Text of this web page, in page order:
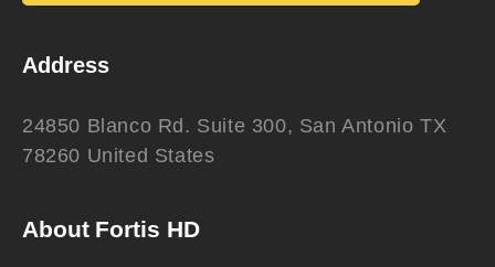
Address
24850 Blanco Rd. Suite 300, San Antonio TX
78260 United States
About Fortis HD